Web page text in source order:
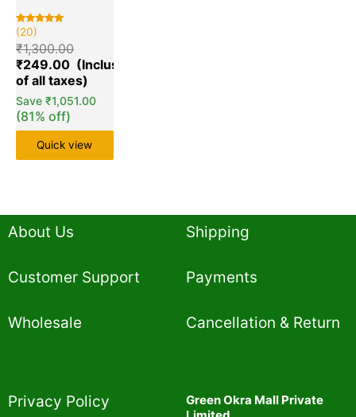
Rated
5.00
out of 5
based on
20
customer
ratings
(20)
₹1,300.00
₹249.00
Save ₹1,051.00
(81% off)
Quick view
About Us
Customer Support
Wholesale
Shipping
Payments
Cancellation & Return
Privacy Policy​
Green Okra Mall Private